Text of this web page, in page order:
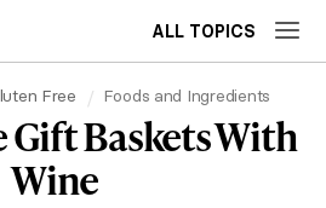
ALL TOPICS
Free Foods and Ingredients
Gift Baskets With
Wine